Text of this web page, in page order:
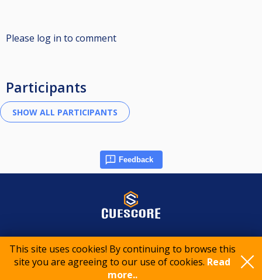
This site uses cookies! By continuing to browse this
site you are agreeing to our use of cookies. Read
more..
Please log in to comment
Participants
Feedback
© 2015-2026 CueScore International
Privacy policy